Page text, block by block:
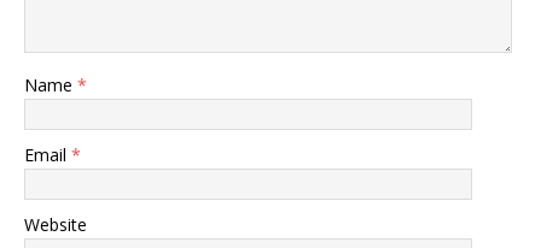
Name *
Email *
Website